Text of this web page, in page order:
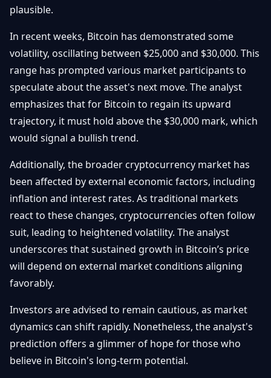
plausible.
In recent weeks, Bitcoin has demonstrated some
volatility, oscillating between $25,000 and $30,000. This
range has prompted various market participants to
speculate about the asset's next move. The analyst
emphasizes that for Bitcoin to regain its upward
trajectory, it must hold above the $30,000 mark, which
would signal a bullish trend.
Additionally, the broader cryptocurrency market has
been affected by external economic factors, including
inflation and interest rates. As traditional markets
react to these changes, cryptocurrencies often follow
suit, leading to heightened volatility. The analyst
underscores that sustained growth in Bitcoin’s price
will depend on external market conditions aligning
favorably.
Investors are advised to remain cautious, as market
dynamics can shift rapidly. Nonetheless, the analyst's
prediction offers a glimmer of hope for those who
believe in Bitcoin's long-term potential.